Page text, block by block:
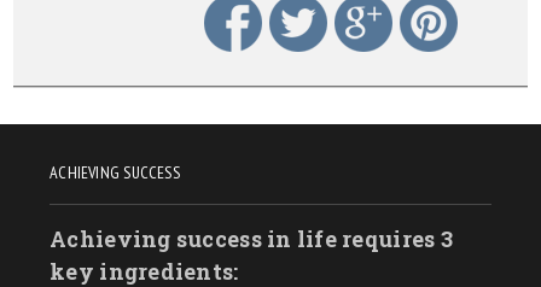
ACHIEVING SUCCESS
Achieving success in life requires 3
key ingredients: